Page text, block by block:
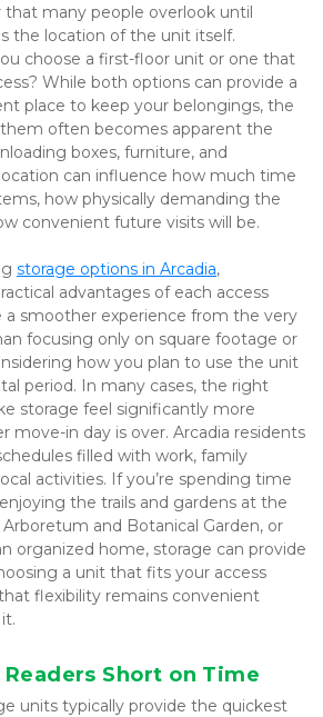
that many people overlook until
the location of the unit itself.
choose a first-floor unit or one that
While both options can provide a
place to keep your belongings, the
often becomes apparent the
boxes, furniture, and
can influence how much time
how physically demanding the
convenient future visits will be.
storage options in Arcadia,
advantages of each access
a smoother experience from the very
focusing only on square footage or
how you plan to use the unit
period. In many cases, the right
storage feel significantly more
move-in day is over. Arcadia residents
filled with work, family
activities. If you’re spending time
the trails and gardens at the
and Botanical Garden, or
organized home, storage can provide
a unit that fits your access
flexibility remains convenient
Short on Time
units typically provide the quickest